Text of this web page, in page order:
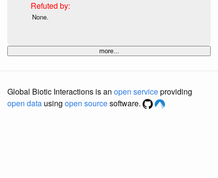
None.
more...
Global Biotic Interactions is an open serviceproviding
open data using open sourcesoftware.